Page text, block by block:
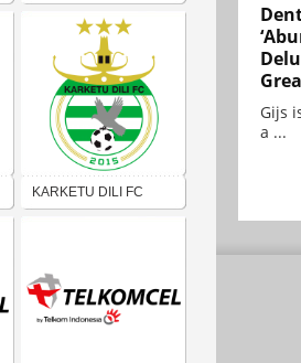
Ultramar
KARKETU DILI FC
Gijs
a ...